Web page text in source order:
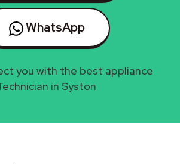
WhatsApp
you with the best appliance
in Syston